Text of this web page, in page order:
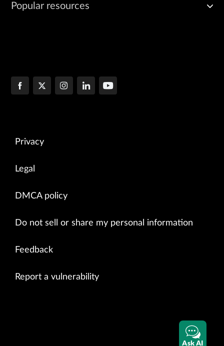
Popular resources
Privacy
Legal
DMCA policy
Do not sell or share my personal information
Feedback
Report a vulnerability
Ask AI